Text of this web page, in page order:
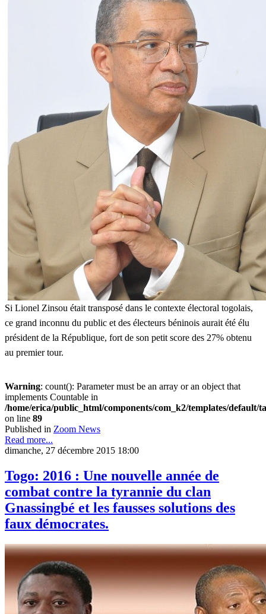
Si Lionel Zinsou était transposé dans le contexte électoral togolais,
ce grand inconnu du public et des électeurs béninois aurait été élu
président de la République, fort de son petit score des 27% obtenu
au premier tour.
Warning: count(): Parameter must be an array or an object that
implements Countable in
/home/erica/public_html/components/com_k2/templates/default/
on line 89
Published in Zoom News
Read more...
dimanche, 27 décembre 2015 18:00
Togo: 2016 : Une nouvelle année de
combat contre la tyrannie du clan
Gnassingbé et les fausses solutions des
faux démocrates.